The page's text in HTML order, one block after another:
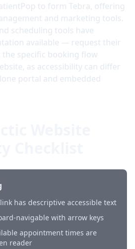
to form Tebra, offering
and marketing tools.
scheduling tools have
available — request their
the specific booking flow
as accessibility can differ
portal and embedded
has descriptive accessible text
navigable with arrow keys
appointment times are
reader